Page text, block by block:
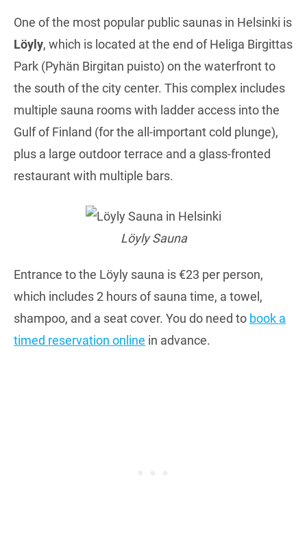
One of the most popular public saunas in Helsinki is
Löyly, which is located at the end of Heliga Birgittas
Park (Pyhän Birgitan puisto) on the waterfront to
the south of the city center. This complex includes
multiple sauna rooms with ladder access into the
Gulf of Finland (for the all-important cold plunge),
plus a large outdoor terrace and a glass-fronted
restaurant with multiple bars.
Löyly Sauna
Entrance to the Löyly sauna is €23 per person,
which includes 2 hours of sauna time, a towel,
shampoo, and a seat cover. You do need to book a
timed reservation online in advance.